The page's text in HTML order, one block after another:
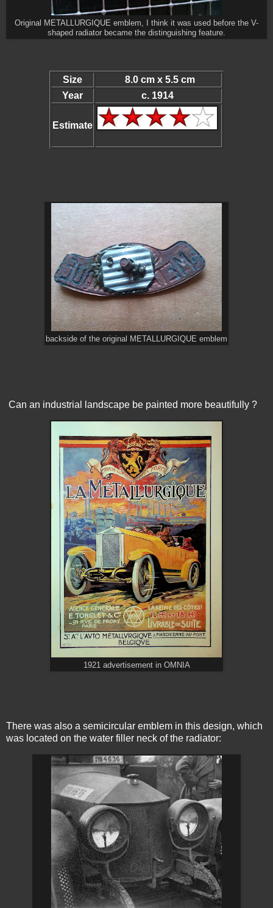
Original METALLURGIQUE emblem, I think it was used before the V-
shaped radiator became the distinguishing feature.
Size
8.0 cm x 5.5 cm
Year
c. 1914
Estimate
backside of the original METALLURGIQUE emblem
Can an industrial landscape be painted more beautifully ?
1921 advertisement in OMNIA
There was also a semicircular emblem in this design, which
was located on the water filler neck of the radiator: